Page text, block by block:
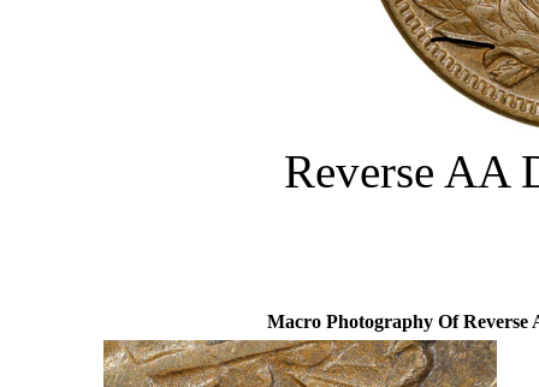
Reverse AA
Macro Photography Of Reverse